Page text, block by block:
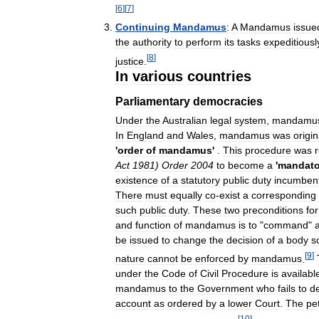
[6] [7]
Continuing Mandamus: A Mandamus
the authority to perform its tasks
justice [8]
In various countries
Parliamentary democracies
Under theAustralian legal system
In England and Wales mandamus was
'order of mandamus' This procedure was
Act 1981) Order 2004 to become a '
existence of a statutory public duty
There must equally co-exist a corresponding
such public duty. These two preconditions
and function of mandamus is to "command"
be issued to change the decision of a body
nature cannot be enforced by mandamus [9]
under the Code of Civil Procedure is
mandamus to the Government who fails to
account as ordered by a lower Court. The